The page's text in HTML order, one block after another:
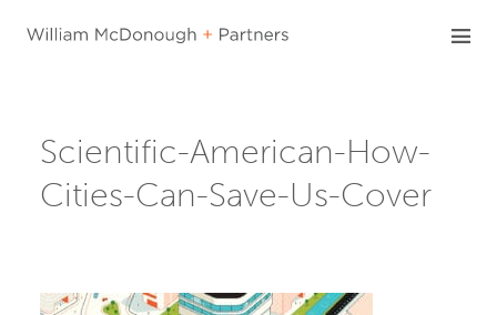
Scientific-American-How-
Cities-Can-Save-Us-Cover